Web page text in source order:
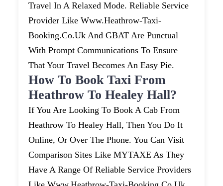
Travel In A Relaxed Mode. Reliable Service
Provider Like Www.heathrow-Taxi-
Booking.co.uk And GBAT Are Punctual
With Prompt Communications To Ensure
That Your Travel Becomes An Easy Pie.
How To Book Taxi From
Heathrow To Healey Hall?
If You Are Looking To Book A Cab From
Heathrow To Healey Hall, Then You Do It
Online, Or Over The Phone. You Can Visit
Comparison Sites Like MYTAXE As They
Have A Range Of Reliable Service Providers